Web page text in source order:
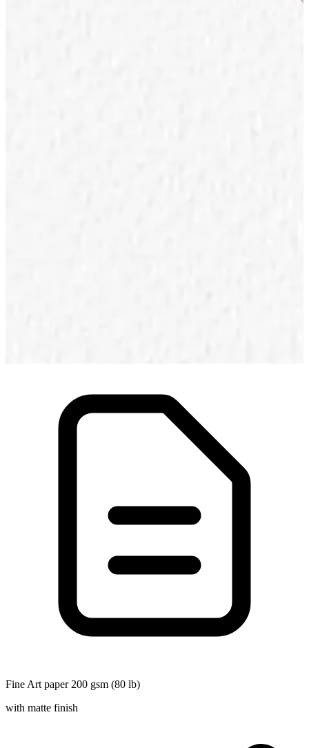
Fine Art paper 200 gsm (80 lb)
with matte finish